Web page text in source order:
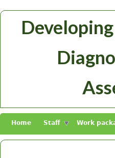
Skip to main content
Developing
Home Staff Work